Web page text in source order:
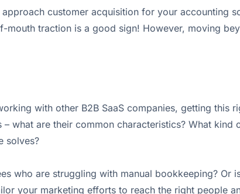
customer acquisition for your accounting
traction is a good sign! However, moving
with other B2B SaaS companies, getting this
are their common characteristics? What kind
solves?
who are struggling with manual bookkeeping? Or
your marketing efforts to reach the right people